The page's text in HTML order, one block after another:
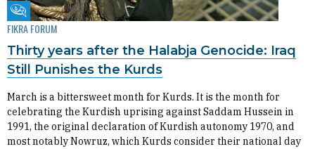
Fikra Forum
FIKRA FORUM
Thirty years after the Halabja Genocide: Iraq
Still Punishes the Kurds
March is a bittersweet month for Kurds. It is the month for
celebrating the Kurdish uprising against Saddam Hussein in
1991, the original declaration of Kurdish autonomy 1970, and
most notably Nowruz, which Kurds consider their national day